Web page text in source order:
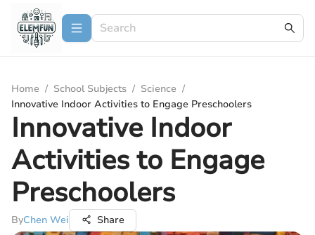
Home / School Subjects / Science /
Innovative Indoor Activities to Engage Preschoolers
Innovative Indoor
Activities to Engage
Preschoolers
ByChen Wei Share